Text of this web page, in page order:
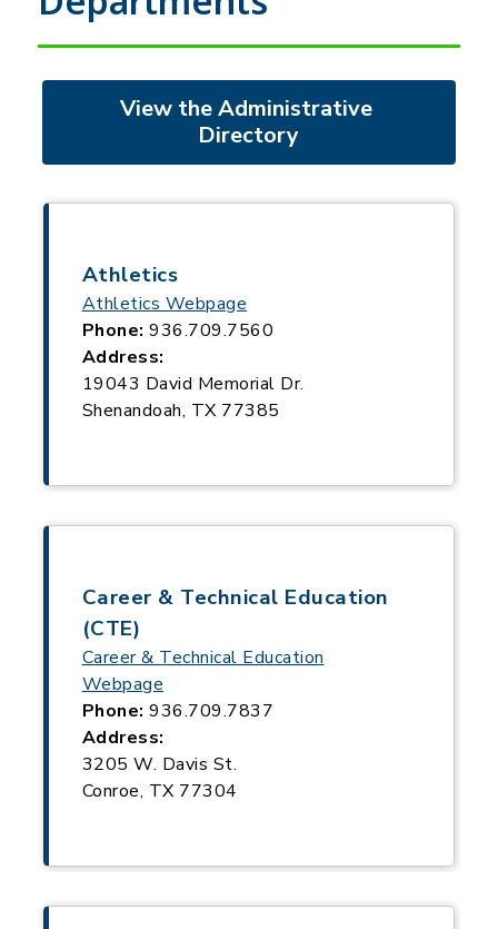
View the Administrative
Directory
Athletics
Athletics Webpage
Phone: 936.709.7560
Address:
19043 David Memorial Dr.
Shenandoah, TX 77385
Career & Technical Education
(CTE)
Career & Technical Education
Webpage
Phone: 936.709.7837
Address:
3205 W. Davis St.
Conroe, TX 77304